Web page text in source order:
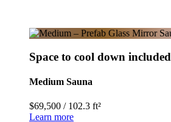
Space to cool down included
Medium Sauna
$69,500 / 102.3 ft²
Learn more